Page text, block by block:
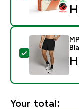
Select this
Your total: